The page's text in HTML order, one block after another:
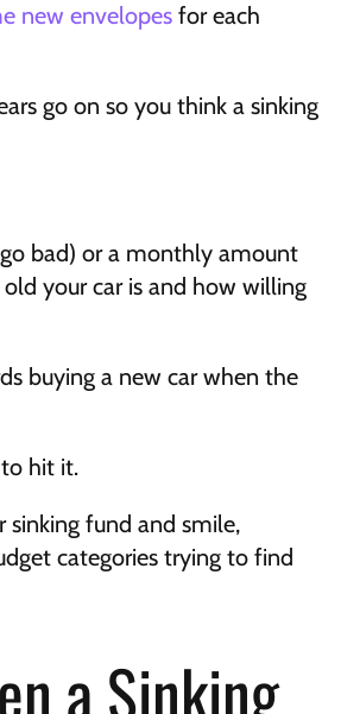
new envelopes for each
go on so you think a sinking
bad) or a monthly amount
your car is and how willing
buying a new car when the
hit it.
fund and smile,
categories trying to find
a Sinking